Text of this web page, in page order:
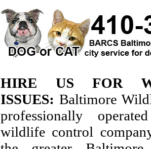
HIRE US FOR
ISSUES:Baltimore
professionally
wildlife control